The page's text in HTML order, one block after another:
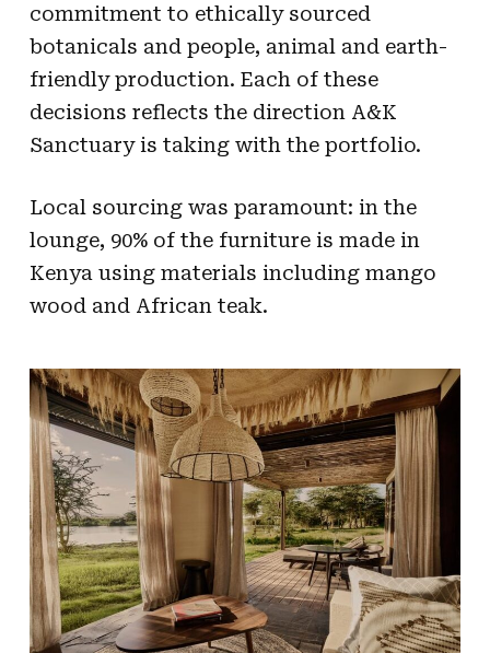
commitment to ethically sourced
botanicals and people, animal and earth-
friendly production. Each of these
decisions reflects the direction A&K
Sanctuary is taking with the portfolio.
Local sourcing was paramount: in the
lounge, 90% of the furniture is made in
Kenya using materials including mango
wood and African teak.